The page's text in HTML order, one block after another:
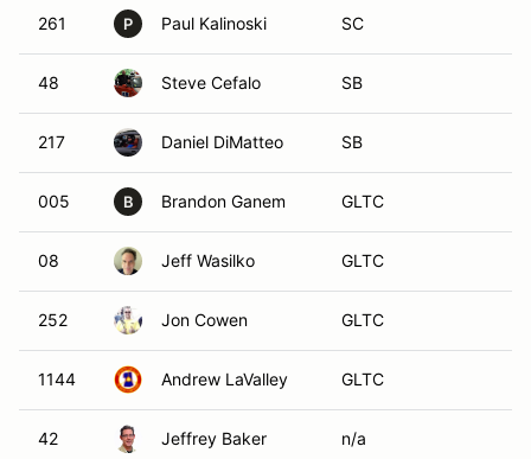
261 P Paul Kalinoski SC
48 Steve Cefalo SB
217 Daniel DiMatteo SB
005 B Brandon Ganem GLTC
08 Jeff Wasilko GLTC
252 Jon Cowen GLTC
1144 Andrew LaValley GLTC
42 Jeffrey Baker n/a